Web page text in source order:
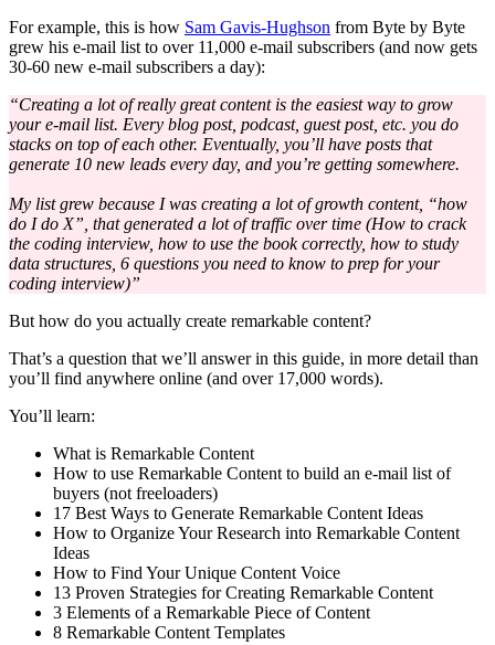
For example, this is how Sam Gavis-Hughson from Byte by Byte
grew his e-mail list to over 11,000 e-mail subscribers (and now gets
30-60 new e-mail subscribers a day):
“Creating a lot of really great content is the easiest way to grow
your e-mail list. Every blog post, podcast, guest post, etc. you do
stacks on top of each other. Eventually, you’ll have posts that
generate 10 new leads every day, and you’re getting somewhere.
My list grew because I was creating a lot of growth content, “how
do I do X”, that generated a lot of traffic over time (How to crack
the coding interview, how to use the book correctly, how to study
data structures, 6 questions you need to know to prep for your
coding interview)”
But how do you actually create remarkable content?
That’s a question that we’ll answer in this guide, in more detail than
you’ll find anywhere online (and over 17,000 words).
You’ll learn:
What is Remarkable Content
How to use Remarkable Content to build an e-mail list of
buyers (not freeloaders)
17 Best Ways to Generate Remarkable Content Ideas
How to Organize Your Research into Remarkable Content
Ideas
How to Find Your Unique Content Voice
13 Proven Strategies for Creating Remarkable Content
3 Elements of a Remarkable Piece of Content
8 Remarkable Content Templates